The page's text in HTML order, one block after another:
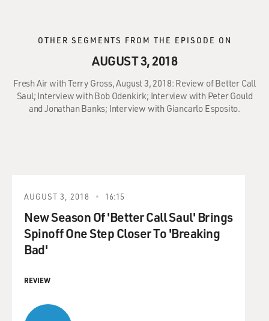
OTHER SEGMENTS FROM THE EPISODE ON
AUGUST 3, 2018
Fresh Air with Terry Gross, August 3, 2018: Review of Better Call
Saul; Interview with Bob Odenkirk; Interview with Peter Gould
and Jonathan Banks; Interview with Giancarlo Esposito.
AUGUST 3, 2018 16:15
New Season Of 'Better Call Saul' Brings
Spinoff One Step Closer To 'Breaking
Bad'
REVIEW